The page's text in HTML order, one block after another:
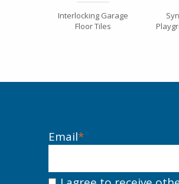
Interlocking Garage
Floor Tiles
Email*